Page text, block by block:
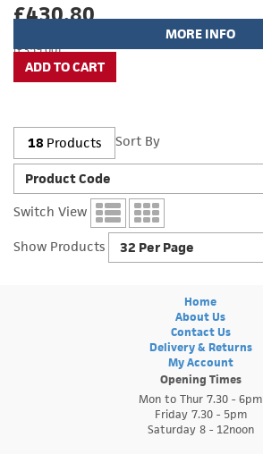
£430.80
(£359.00)
MORE INFO
18 Products Sort By
Product Code
Switch View
Show Products 32 Per Page
Home
About Us
Contact Us
Delivery & Returns
My Account
Opening Times
Mon to Thur 7.30 - 6pm
Friday 7.30 - 5pm
Saturday 8 - 12noon